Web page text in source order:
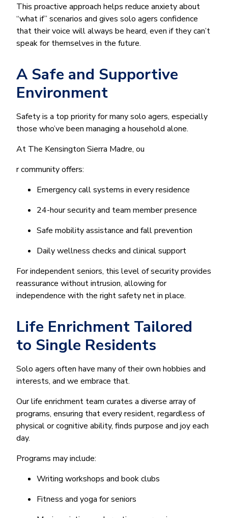
This proactive approach helps reduce anxiety about
“what if” scenarios and gives solo agers confidence
that their voice will always be heard, even if they can’t
speak for themselves in the future.
A Safe and Supportive
Environment
Safety is a top priority for many solo agers, especially
those who’ve been managing a household alone.
At The Kensington Sierra Madre, ou
r community offers:
Emergency call systems in every residence
24-hour security and team member presence
Safe mobility assistance and fall prevention
Daily wellness checks and clinical support
For independent seniors, this level of security provides
reassurance without intrusion, allowing for
independence with the right safety net in place.
Life Enrichment Tailored
to Single Residents
Solo agers often have many of their own hobbies and
interests, and we embrace that.
Our life enrichment team curates a diverse array of
programs, ensuring that every resident, regardless of
physical or cognitive ability, finds purpose and joy each
day.
Programs may include:
Writing workshops and book clubs
Fitness and yoga for seniors